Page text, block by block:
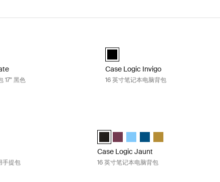
everyday laptop backpack 17" 黑色 (selected)
17" 黑色
Case Logic Invigo backpack 16" 黑色
Case Logic Invigo
16 英寸笔记本电脑背包
tote 黑色 (selected)
手提包
Case Logic Jaunt Backpack 16" 黑色
Case Logic Jaunt Backpack 16" 深
Case Logic Jaunt Backpack
Case Logic Jaunt
Case Logic Jaunt
Case Logic Jaunt
16 英寸笔记本电脑背包